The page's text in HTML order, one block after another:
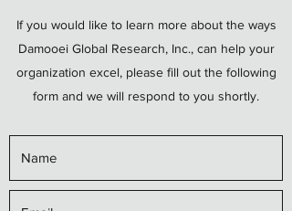
If you would like to learn more about the ways
Damooei Global Research, Inc., can help your
organization excel, please fill out the following
form and we will respond to you shortly.